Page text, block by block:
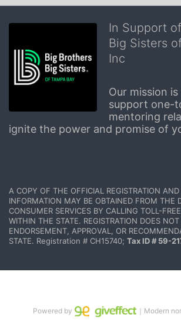
In Support
Big Sisters
Inc
Our mission
support one-
mentoring
ignite the power and promise of
A COPY OF THE OFFICIAL REGISTRATION
INFORMATION MAY BE OBTAINED FROM THE
CONSUMER SERVICES BY CALLING TOLL-
WITHIN THE STATE. REGISTRATION DOES
ENDORSEMENT, APPROVAL, OR
STATE. Registration # CH15740; Tax ID # 59-
Powered by ｜Modern